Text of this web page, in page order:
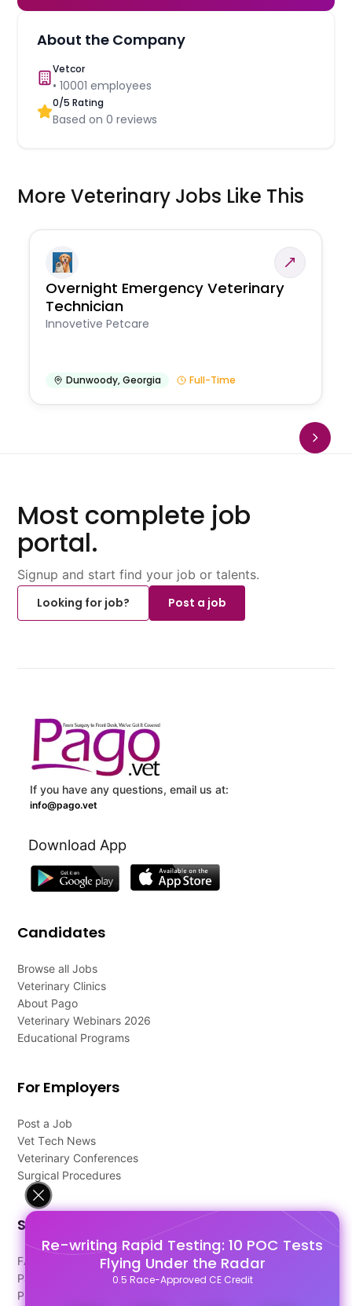
Re-writing Rapid Testing: 10 POC Tests
Flying Under the Radar
0.5 Race-Approved CE Credit
About the Company
Vetcor
•10001 employees
0/5 Rating
Based on0 reviews
More Veterinary Jobs Like This
Overnight Emergency Veterinary
Technician
Innovetive Petcare
Dunwoody,Georgia Full-Time
Most complete job
portal.
Signup and start find your job or talents.
Looking for job?
Post a job
If you have any questions, email us at:
info@pago.vet
Download App
Candidates
Browse all Jobs
Veterinary Clinics
About Pago
Veterinary Webinars 2026
Educational Programs
For Employers
Post a Job
Vet Tech News
Veterinary Conferences
Surgical Procedures
Support
FAQ's
Pago Terms
Privacy Policy